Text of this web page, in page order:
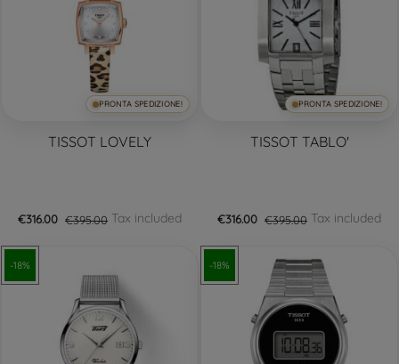
PRONTA SPEDIZIONE!
TISSOT LOVELY
€316.00 €395.00 Tax included
PRONTA SPEDIZIONE!
TISSOT TABLO'
€316.00 €395.00 Tax included
-18% -18%